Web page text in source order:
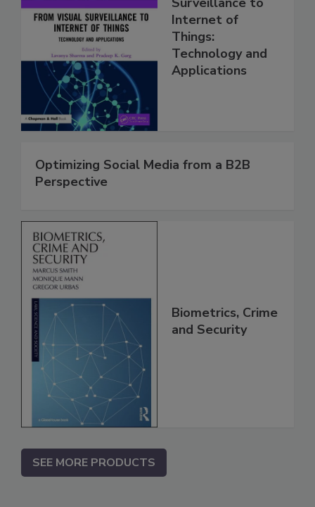
Internet of
Things:
Technology and
Applications
Optimizing Social Media from a B2B
Perspective
Biometrics, Crime
and Security
SEE MORE PRODUCTS